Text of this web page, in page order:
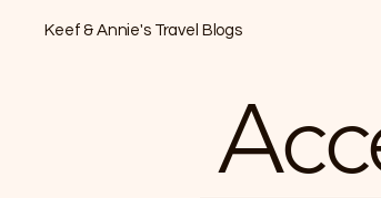
Keef & Annie's Travel Blogs